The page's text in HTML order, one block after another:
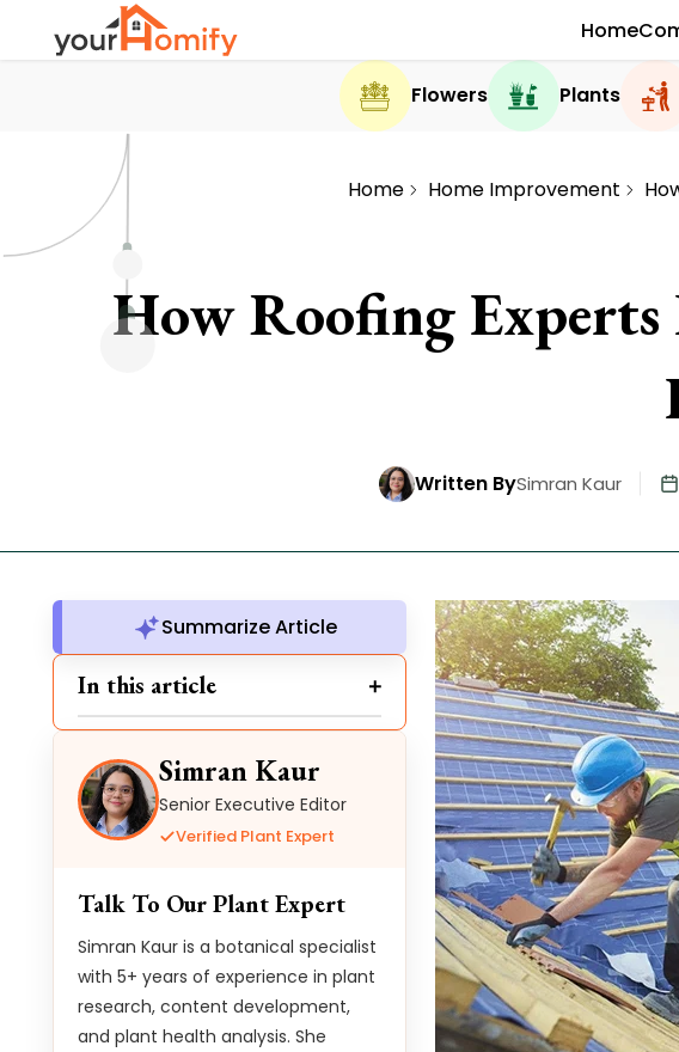
Home
Flowers Plants
Home Home Improvement
How Roofing
Written BySimran Kaur
Summarize Article
In this article
Simran Kaur
Senior Executive Editor
Verified Plant Expert
Talk To Our Plant Expert
Simran Kaur is a botanical specialist
with 5+ years of experience in plant
research, content development,
and plant health analysis. She